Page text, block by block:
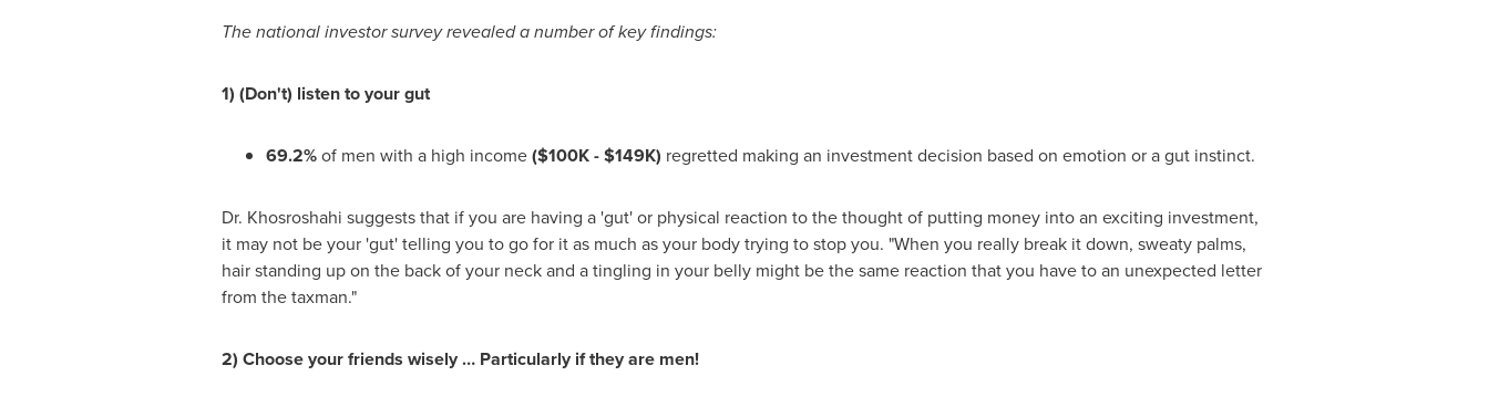
The national investor survey revealed a number of key findings:
1) (Don't) listen to your gut
69.2%of men with a high income($100K - $149K) regretted making an investment decision based on emotion or a gut instinct.
Dr. Khosroshahi suggests that if you are having a 'gut' or physical reaction to the thought of putting money into an exciting investment,
it may not be your 'gut' telling you to go for it as much as your body trying to stop you. "When you really break it down, sweaty palms,
hair standing up on the back of your neck and a tingling in your belly might be the same reaction that you have to an unexpected letter
from the taxman."
2) Choose your friends wisely … Particularly if they are men!